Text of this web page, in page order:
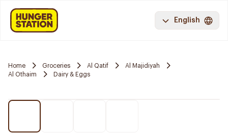
English
Home Groceries Al Qatif
Al Majidiyah
Al Othaim
Dairy & Eggs